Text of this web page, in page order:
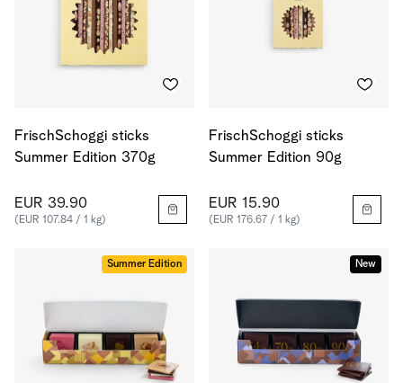
FrischSchoggi sticks
Summer Edition 370g
EUR 39.90
(EUR 107.84 / 1 kg)
FrischSchoggi sticks
Summer Edition 90g
EUR 15.90
(EUR 176.67 / 1 kg)
Summer Edition New